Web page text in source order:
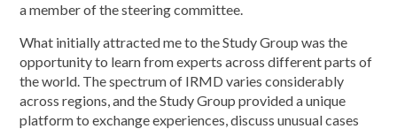
a member of the steering committee.
What initially attracted me to the Study Group was the
opportunity to learn from experts across different parts of
the world. The spectrum of IRMD varies considerably
across regions, and the Study Group provided a unique
platform to exchange experiences, discuss unusual cases